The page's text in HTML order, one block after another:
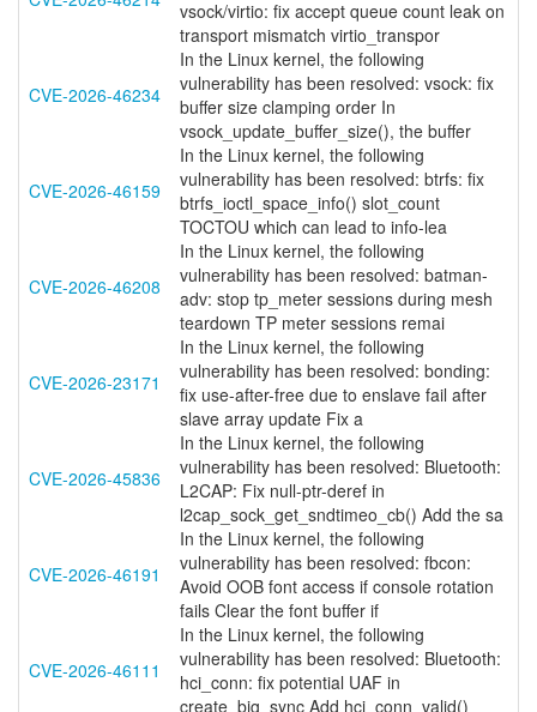
vsock/virtio: fix accept queue count leak on
transport mismatch virtio_transpor
CVE-2026-46234
In the Linux kernel, the following
vulnerability has been resolved: vsock: fix
buffer size clamping order In
vsock_update_buffer_size(), the buffer
CVE-2026-46159
In the Linux kernel, the following
vulnerability has been resolved: btrfs: fix
btrfs_ioctl_space_info() slot_count
TOCTOU which can lead to info-lea
CVE-2026-46208
In the Linux kernel, the following
vulnerability has been resolved: batman-
adv: stop tp_meter sessions during mesh
teardown TP meter sessions remai
CVE-2026-23171
In the Linux kernel, the following
vulnerability has been resolved: bonding:
fix use-after-free due to enslave fail after
slave array update Fix a
CVE-2026-45836
In the Linux kernel, the following
vulnerability has been resolved: Bluetooth:
L2CAP: Fix null-ptr-deref in
l2cap_sock_get_sndtimeo_cb() Add the sa
CVE-2026-46191
In the Linux kernel, the following
vulnerability has been resolved: fbcon:
Avoid OOB font access if console rotation
fails Clear the font buffer if
CVE-2026-46111
In the Linux kernel, the following
vulnerability has been resolved: Bluetooth:
hci_conn: fix potential UAF in
create_big_sync Add hci_conn_valid()